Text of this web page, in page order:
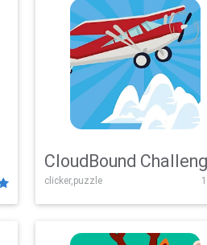
CloudBound
clicker,puzzle